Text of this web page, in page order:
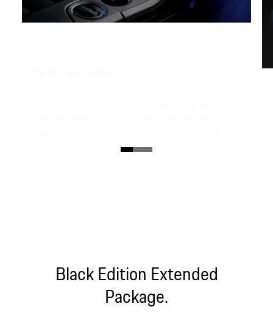
the BOSE® Surround Sound System.
Black Edition Extended
Package.